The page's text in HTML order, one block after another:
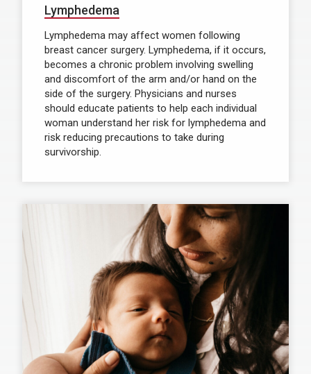
Lymphedema
Lymphedema may affect women following
breast cancer surgery. Lymphedema, if it occurs,
becomes a chronic problem involving swelling
and discomfort of the arm and/or hand on the
side of the surgery. Physicians and nurses
should educate patients to help each individual
woman understand her risk for lymphedema and
risk reducing precautions to take during
survivorship.